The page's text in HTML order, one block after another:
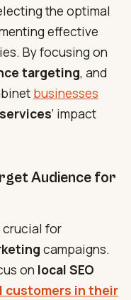
the optimal
effective
By focusing on
targeting, and
businesses
‘ impact
Audience for
crucial for
campaigns.
on local SEO
in their